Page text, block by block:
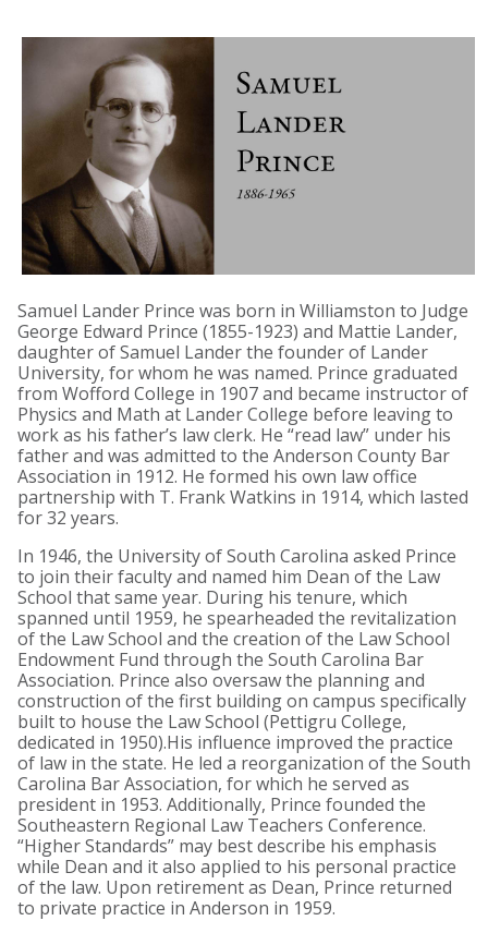
Samuel Lander Prince was born in Williamston to Judge
George Edward Prince (1855-1923) and Mattie Lander,
daughter of Samuel Lander the founder of Lander
University, for whom he was named. Prince graduated
from Wofford College in 1907 and became instructor of
Physics and Math at Lander College before leaving to
work as his father’s law clerk. He “read law” under his
father and was admitted to the Anderson County Bar
Association in 1912. He formed his own law office
partnership with T. Frank Watkins in 1914, which lasted
for 32 years.
In 1946, the University of South Carolina asked Prince
to join their faculty and named him Dean of the Law
School that same year. During his tenure, which
spanned until 1959, he spearheaded the revitalization
of the Law School and the creation of the Law School
Endowment Fund through the South Carolina Bar
Association. Prince also oversaw the planning and
construction of the first building on campus specifically
built to house the Law School (Pettigru College,
dedicated in 1950).His influence improved the practice
of law in the state. He led a reorganization of the South
Carolina Bar Association, for which he served as
president in 1953. Additionally, Prince founded the
Southeastern Regional Law Teachers Conference.
“Higher Standards” may best describe his emphasis
while Dean and it also applied to his personal practice
of the law. Upon retirement as Dean, Prince returned
to private practice in Anderson in 1959.